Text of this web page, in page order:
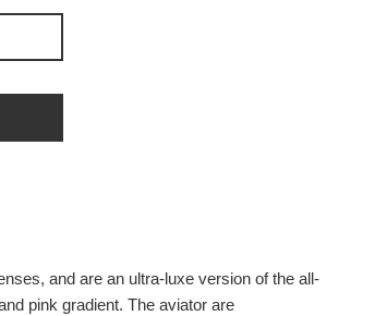
on Pinterest
and are an ultra-luxe version of the all-
pink gradient. The aviator are